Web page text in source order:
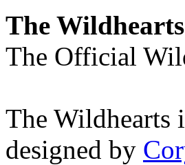
The Wildhearts
The Official
The Wildhearts
designed by